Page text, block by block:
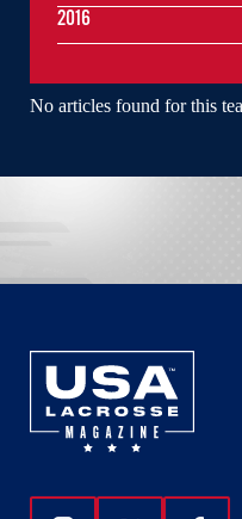
No articles found for this
2016